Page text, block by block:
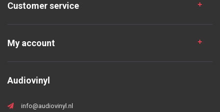
Customer service
My account
Audiovinyl
info@audiovinyl.nl